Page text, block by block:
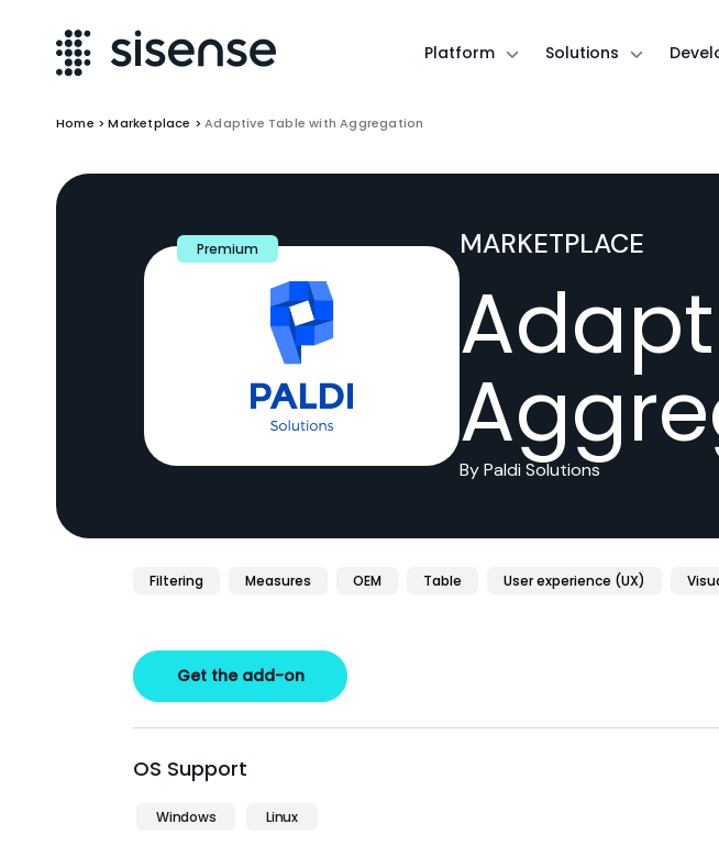
Platform Solutions
Home >Marketplace >Adaptive Table with Aggregation
Premium MARKETPLACE
By Paldi Solutions
Filtering Measures OEM Table User experience (UX)
Get the add-on
OS Support
Windows Linux